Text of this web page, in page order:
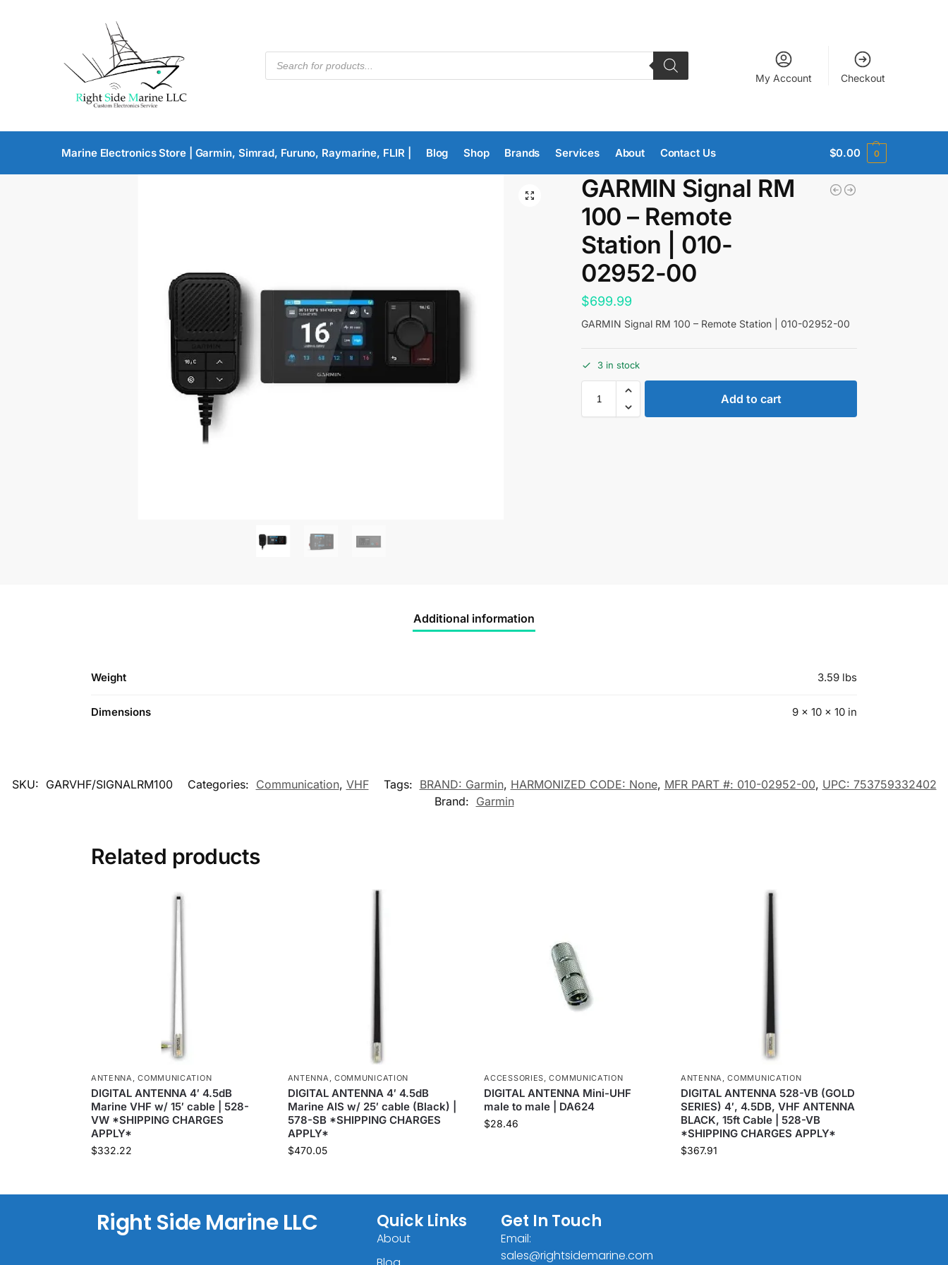
My Account Checkout
Marine Electronics Store | Garmin, Simrad, Furuno, Raymarine, FLIR | Blog Shop Brands Services About Contact Us $0.00 0
GARMIN Signal RM
100 – Remote
Station | 010-
02952-00
$699.99
GARMIN Signal RM 100 – Remote Station | 010-02952-00
3 in stock
Add to cart
Additional information
Weight 3.59 lbs
Dimensions 9 × 10 × 10 in
SKU: GARVHF/SIGNALRM100 Categories: Communication, VHF Tags: BRAND: Garmin, HARMONIZED CODE: None, MFR PART #: 010-02952-00, UPC: 753759332402
Brand: Garmin
Related products
ANTENNA,COMMUNICATION
DIGITAL ANTENNA 4′ 4.5dB
Marine VHF w/ 15′ cable | 528-
VW *SHIPPING CHARGES
APPLY*
$332.22
ANTENNA, COMMUNICATION
DIGITAL ANTENNA 4′ 4.5dB
Marine AIS w/ 25′ cable (Black) |
578-SB *SHIPPING CHARGES
APPLY*
$470.05
ACCESSORIES,COMMUNICATION
DIGITAL ANTENNA Mini-UHF
male to male | DA624
$28.46
ANTENNA,COMMUNICATION
DIGITAL ANTENNA 528-VB (GOLD
SERIES) 4′, 4.5DB, VHF ANTENNA
BLACK, 15ft Cable | 528-VB
*SHIPPING CHARGES APPLY*
$367.91
Right Side Marine LLC Quick Links
About
Get In Touch
Email:
sales@rightsidemarine.com